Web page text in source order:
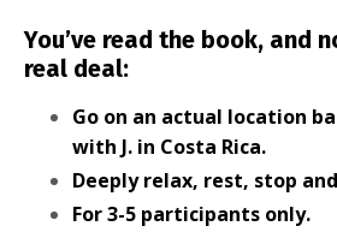
You’ve read the book, and
real deal:
Go on an actual location
with J. in Costa Rica.
Deeply relax, rest, stop
For 3-5 participants only.